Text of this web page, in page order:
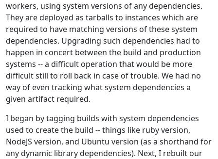
workers, using system versions of any dependencies.
They are deployed as tarballs to instances which are
required to have matching versions of these system
dependencies. Upgrading such dependencies had to
happen in concert between the build and production
systems -- a difficult operation that would be more
difficult still to roll back in case of trouble. We had no
way of even tracking what system dependencies a
given artifact required.
I began by tagging builds with system dependencies
used to create the build -- things like ruby version,
NodeJS version, and Ubuntu version (as a shorthand for
any dynamic library dependencies). Next, I rebuilt our